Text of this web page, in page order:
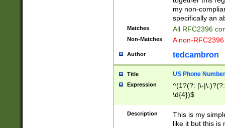
9]))*))*))*))$
my non-
specifically an
Matches All RFC2396
Non-Matches A non-
Author tedcambron
Title US Phone Number
Expression
^(1?(?: |\-
\d{4})$
Description
This is my
like it but this is